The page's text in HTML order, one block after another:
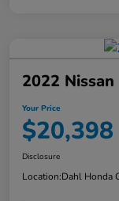
2022
Your Price
$20,398
Disclosure
Location:Dahl Honda